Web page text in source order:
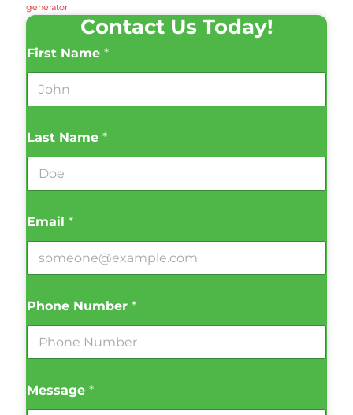
generator
Contact Us Today!
First Name *
Last Name *
Email *
Phone Number *
Message *